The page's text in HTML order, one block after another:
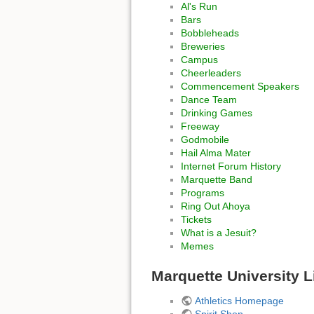
Al's Run
Bars
Bobbleheads
Breweries
Campus
Cheerleaders
Commencement Speakers
Dance Team
Drinking Games
Freeway
Godmobile
Hail Alma Mater
Internet Forum History
Marquette Band
Programs
Ring Out Ahoya
Tickets
What is a Jesuit?
Memes
Marquette University
Athletics Homepage